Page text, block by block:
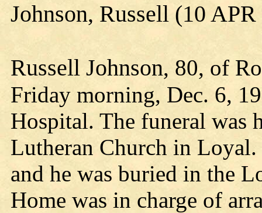
Johnson, Russell (10
Russell Johnson, 80, of
Friday morning, Dec. 6,
Hospital. The funeral was
Lutheran Church in
and he was buried in the
Home was in charge of